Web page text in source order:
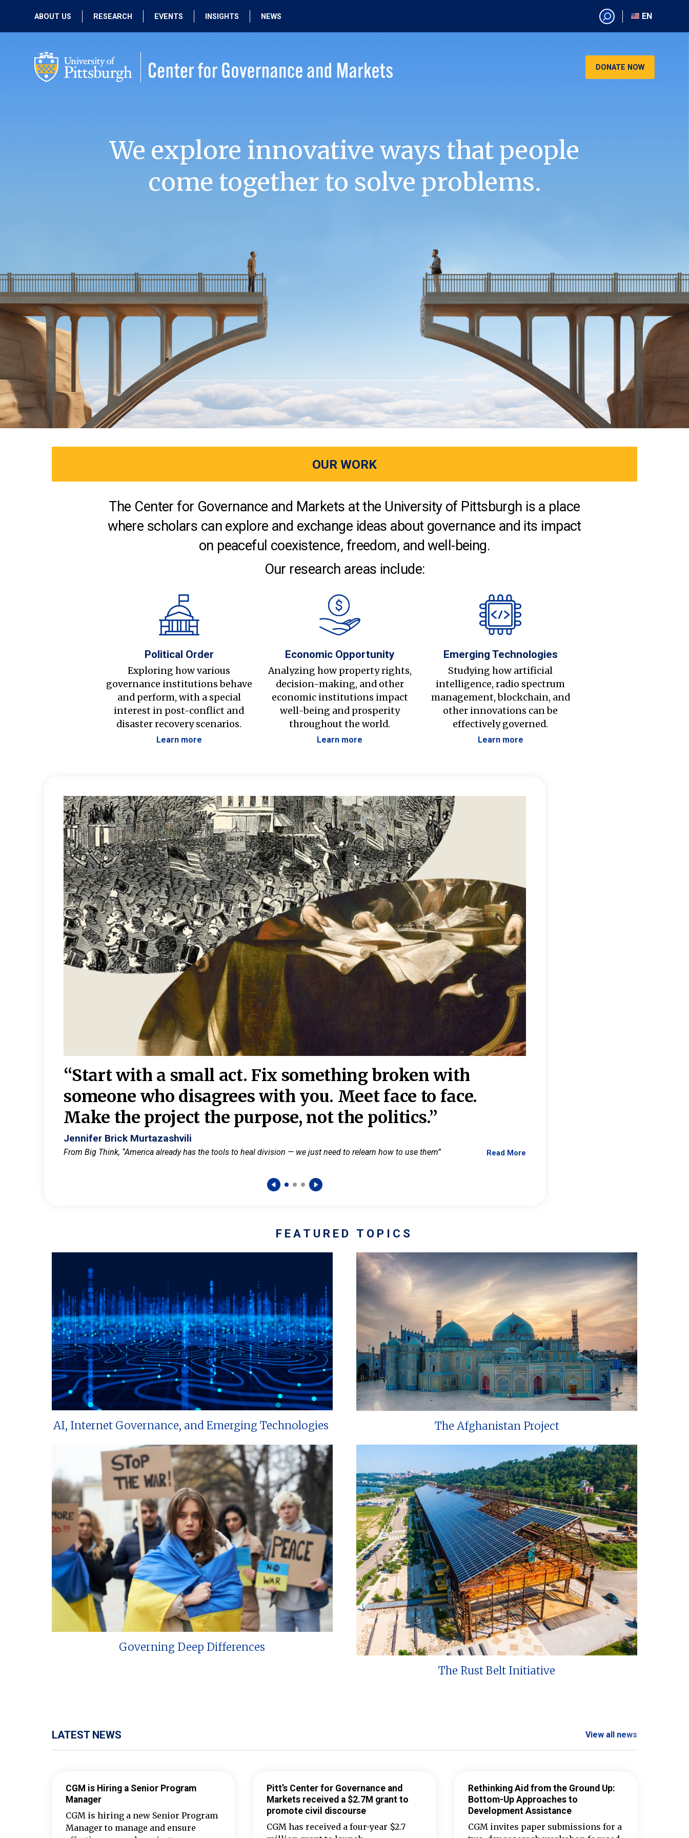
ABOUT US
PEOPLE
RESEARCH
PAST RESEARCH
EVENTS
PAST EVENTS
INSIGHTS NEWS
EN
EN
DONATE NOW
We explore innovative ways that people
come together to solve problems.
OUR WORK
The Center for Governance and Markets at the University of Pittsburgh is a place
where scholars can explore and exchange ideas about governance and its impact
on peaceful coexistence, freedom, and well-being.
Our research areas include:
Political Order
Exploring how various
governance institutions behave
and perform, with a special
interest in post-conflict and
disaster recovery scenarios.
Learn more
Economic Opportunity
Analyzing how property rights,
decision-making, and other
economic institutions impact
well-being and prosperity
throughout the world.
Learn more
Emerging Technologies
Studying how artificial
intelligence, radio spectrum
management, blockchain, and
other innovations can be
effectively governed.
Learn more
“Start with a small act. Fix something broken with
someone who disagrees with you. Meet face to face.
Make the project the purpose, not the politics.”
Jennifer Brick Murtazashvili
From Big Think, “America already has the tools to heal division — we just need to relearn how to use them” Read More
FEATURED TOPICS
AI, Internet Governance, and Emerging Technologies The Afghanistan Project
Governing Deep Differences
The Rust Belt Initiative
LATEST NEWS View all news
CGM is Hiring a Senior Program
Manager
CGM is hiring a new Senior Program
Manager to manage and ensure
Pitt’s Center for Governance and
Markets received a $2.7M grant to
promote civil discourse
CGM has received a four-year $2.7
Rethinking Aid from the Ground Up:
Bottom-Up Approaches to
Development Assistance
CGM invites paper submissions for a